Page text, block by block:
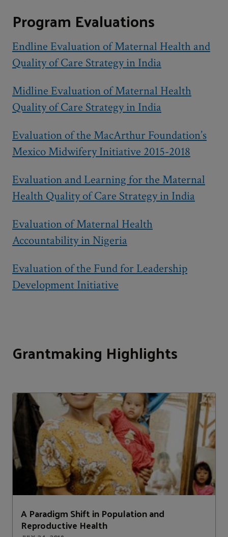
Program Evaluations
Endline Evaluation of Maternal Health and
Quality of Care Strategy in India
Midline Evaluation of Maternal Health
Quality of Care Strategy in India
Evaluation of the MacArthur Foundation’s
Mexico Midwifery Initiative 2015-2018
Evaluation and Learning for the Maternal
Health Quality of Care Strategy in India
Evaluation of Maternal Health
Accountability in Nigeria
Evaluation of the Fund for Leadership
Development Initiative
Grantmaking Highlights
A Paradigm Shift in Population and
Reproductive Health